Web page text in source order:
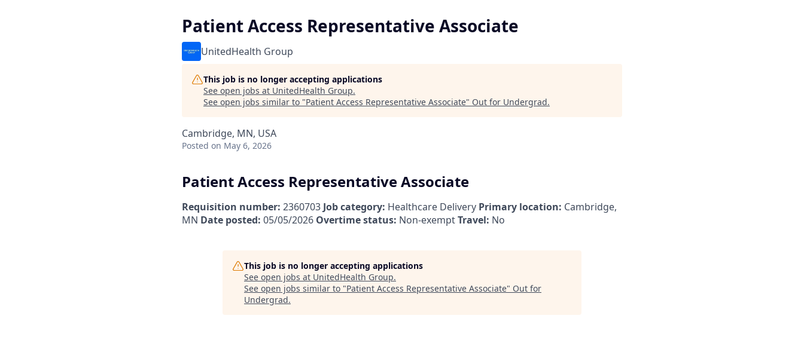
Patient Access Representative Associate
UnitedHealth Group
This job is no longer accepting applications
See open jobs at UnitedHealth Group.
See open jobs similar to "Patient Access Representative Associate" Out for Undergrad.
Cambridge, MN, USA
Posted on May 6, 2026
Patient Access Representative Associate
Requisition number: 2360703 Job category: Healthcare Delivery Primary location: Cambridge,
MN Date posted: 05/05/2026 Overtime status: Non-exemptTravel: No
This job is no longer accepting applications
See open jobs at UnitedHealth Group.
See open jobs similar to "Patient Access Representative Associate" Out for
Undergrad.